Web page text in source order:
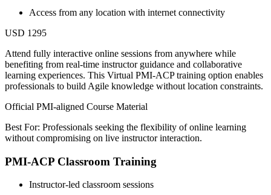
Access from any location with internet connectivity
USD 1295
Attend fully interactive online sessions from anywhere while
benefiting from real-time instructor guidance and collaborative
learning experiences. This Virtual PMI-ACP training option enables
professionals to build Agile knowledge without location constraints.
Official PMI-aligned Course Material
Best For: Professionals seeking the flexibility of online learning
without compromising on live instructor interaction.
PMI-ACP Classroom Training
Instructor-led classroom sessions